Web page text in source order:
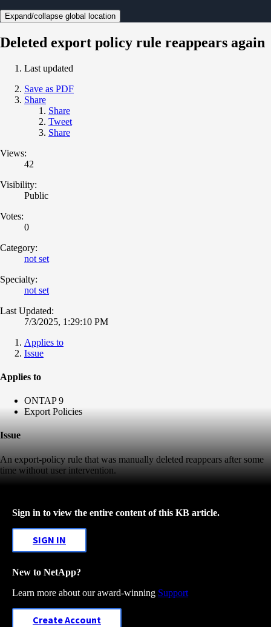
Expand/collapse global location
Deleted export policy rule reappears again
Last updated
Save as PDF
Share
Share
Tweet
Share
Views:
42
Visibility:
Public
Votes:
0
Category:
not set
Specialty:
not set
Last Updated:
7/3/2025, 1:29:10 PM
Applies to
Issue
Applies to
ONTAP 9
Export Policies
Issue
An export-policy rule that was manually deleted reappears after some
time without user intervention.
Sign in to view the entire content of this KB article.
SIGN IN
New to NetApp?
Learn more about our award-winning Support
Create Account